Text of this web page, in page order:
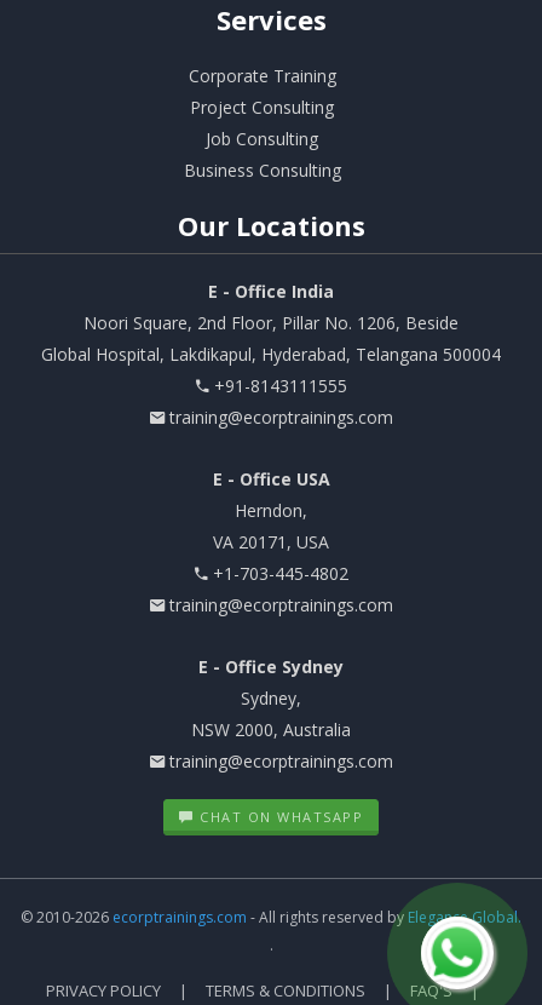
Services
Corporate Training
Project Consulting
Job Consulting
Business Consulting
Our Locations
E - Office India
Noori Square, 2nd Floor, Pillar No. 1206, Beside
Global Hospital, Lakdikapul, Hyderabad, Telangana 500004
+91-8143111555
training@ecorptrainings.com
E - Office USA
Herndon,
VA 20171, USA
+1-703-445-4802
training@ecorptrainings.com
E - Office Sydney
Sydney,
NSW 2000, Australia
training@ecorptrainings.com
CHAT ON WHATSAPP
© 2010-2026 ecorptrainings.com - All rights reserved by Elegance Global.
.
PRIVACY POLICY TERMS & CONDITIONS FAQ'S